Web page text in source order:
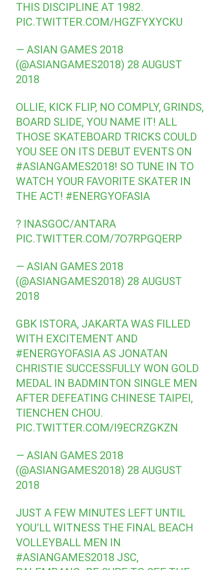
THIS DISCIPLINE AT 1982.
PIC.TWITTER.COM/HGZFYXYCKU
— ASIAN GAMES 2018
(@ASIANGAMES2018) 28 AUGUST
2018
OLLIE, KICK FLIP, NO COMPLY, GRINDS,
BOARD SLIDE, YOU NAME IT! ALL
THOSE SKATEBOARD TRICKS COULD
YOU SEE ON ITS DEBUT EVENTS ON
#ASIANGAMES2018! SO TUNE IN TO
WATCH YOUR FAVORITE SKATER IN
THE ACT! #ENERGYOFASIA
? INASGOC/ANTARA
PIC.TWITTER.COM/7O7RPGQERP
— ASIAN GAMES 2018
(@ASIANGAMES2018) 28 AUGUST
2018
GBK ISTORA, JAKARTA WAS FILLED
WITH EXCITEMENT AND
#ENERGYOFASIA AS JONATAN
CHRISTIE SUCCESSFULLY WON GOLD
MEDAL IN BADMINTON SINGLE MEN
AFTER DEFEATING CHINESE TAIPEI,
TIENCHEN CHOU.
PIC.TWITTER.COM/I9ECRZGKZN
— ASIAN GAMES 2018
(@ASIANGAMES2018) 28 AUGUST
2018
JUST A FEW MINUTES LEFT UNTIL
YOU’LL WITNESS THE FINAL BEACH
VOLLEYBALL MEN IN
#ASIANGAMES2018 JSC,